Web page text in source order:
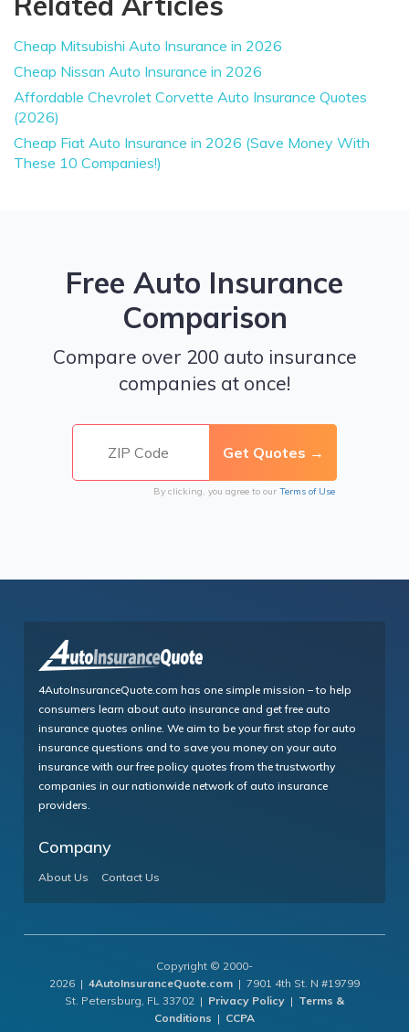
Cheap Mitsubishi Auto Insurance in 2026
Cheap Nissan Auto Insurance in 2026
Affordable Chevrolet Corvette Auto Insurance Quotes
(2026)
Cheap Fiat Auto Insurance in 2026 (Save Money With
These 10 Companies!)
Free Auto Insurance
Comparison
Compare over 200 auto insurance
companies at once!
By clicking, you agree to our Terms of Use
4AutoInsuranceQuote.com has one simple mission – to help
consumers learn about auto insurance and get free auto
insurance quotes online. We aim to be your first stop for auto
insurance questions and to save you money on your auto
insurance with our free policy quotes from the trustworthy
companies in our nationwide network of auto insurance
providers.
Company
About Us Contact Us
Copyright © 2000-
2026 | 4AutoInsuranceQuote.com | 7901 4th St. N #19799
St. Petersburg, FL 33702 | Privacy Policy | Terms &
Conditions | CCPA